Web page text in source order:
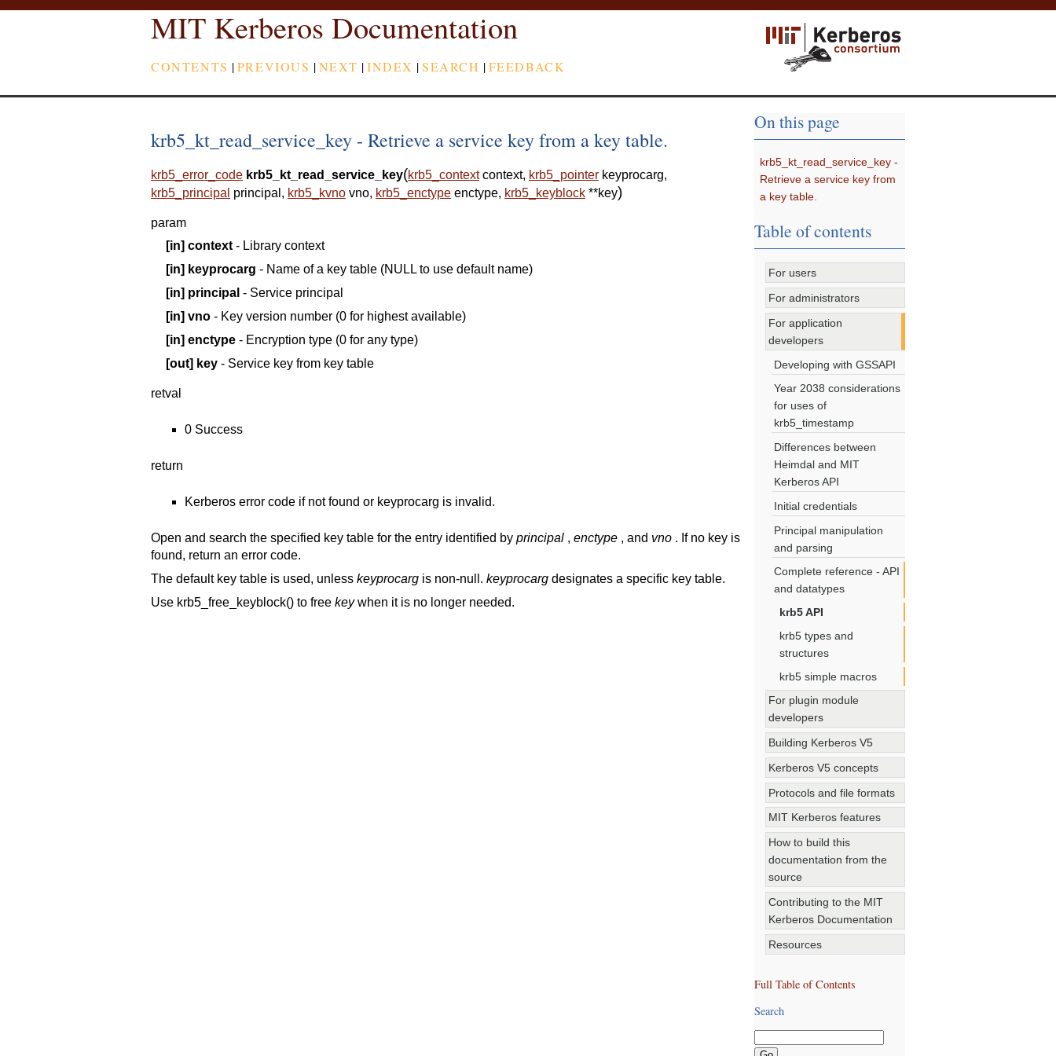
MIT Kerberos Documentation
CONTENTS |PREVIOUS |NEXT |INDEX |SEARCH |FEEDBACK
krb5_kt_read_service_key - Retrieve a service key from a key table.
krb5_error_code krb5_kt_read_service_key(krb5_context context, krb5_pointer keyprocarg,
krb5_principal principal , krb5_kvno vno, krb5_enctype enctype, krb5_keyblock **key)
param
[in] context - Library context
[in] keyprocarg - Name of a key table (NULL to use default name)
[in] principal - Service principal
[in] vno - Key version number (0 for highest available)
[in] enctype - Encryption type (0 for any type)
[out] key - Service key from key table
retval
0 Success
return
Kerberos error code if not found or keyprocarg is invalid.
Open and search the specified key table for the entry identified by principal , enctype , and vno . If no key is
found, return an error code.
The default key table is used, unless keyprocarg is non-null. keyprocarg designates a specific key table.
Use krb5_free_keyblock() to free keywhen it is no longer needed.
On this page
krb5_kt_read_service_key -
Retrieve a service key from
a key table.
Table of contents
For users
For administrators
For application
developers
Developing with GSSAPI
Year 2038 considerations
for uses of
krb5_timestamp
Differences between
Heimdal and MIT
Kerberos API
Initial credentials
Principal manipulation
and parsing
Complete reference - API
and datatypes
krb5 API
krb5 types and
structures
krb5 simple macros
For plugin module
developers
Building Kerberos V5
Kerberos V5 concepts
Protocols and file formats
MIT Kerberos features
How to build this
documentation from the
source
Contributing to the MIT
Kerberos Documentation
Resources
Full Table of Contents
Search